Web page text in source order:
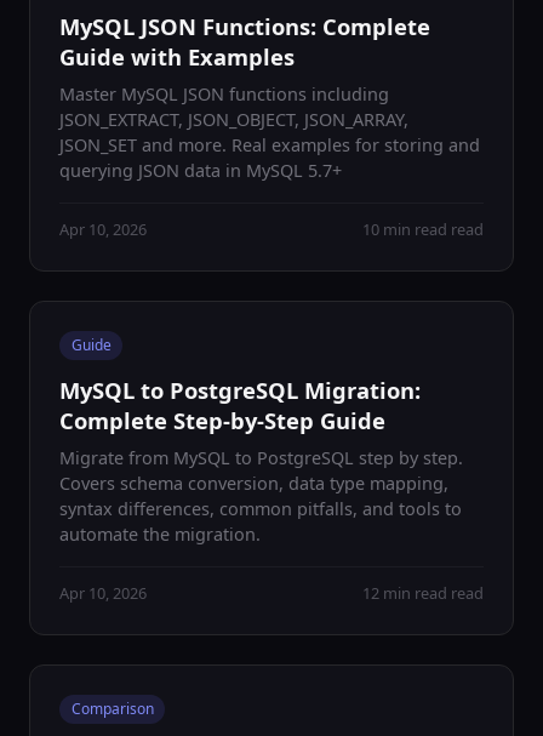
MySQL JSON Functions: Complete
Guide with Examples
Master MySQL JSON functions including
JSON_EXTRACT, JSON_OBJECT, JSON_ARRAY,
JSON_SET and more. Real examples for storing and
querying JSON data in MySQL 5.7+
Apr 10, 2026 10 min read read
Guide
MySQL to PostgreSQL Migration:
Complete Step-by-Step Guide
Migrate from MySQL to PostgreSQL step by step.
Covers schema conversion, data type mapping,
syntax differences, common pitfalls, and tools to
automate the migration.
Apr 10, 2026 12 min read read
Comparison